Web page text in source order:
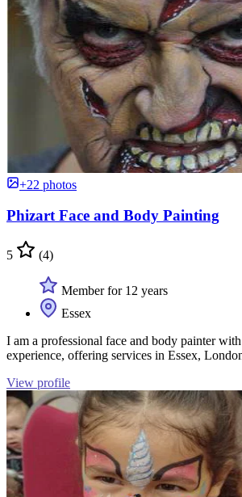
+22 photos
Phizart Face and Body Painting
5 (4)
Member for 12 years
Essex
I am a professional face and body painter
experience, offering services in Essex,
View profile